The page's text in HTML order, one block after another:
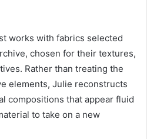
works with fabrics selected
chosen for their textures,
Rather than treating the
elements, Julie reconstructs
compositions that appear fluid
to take on a new